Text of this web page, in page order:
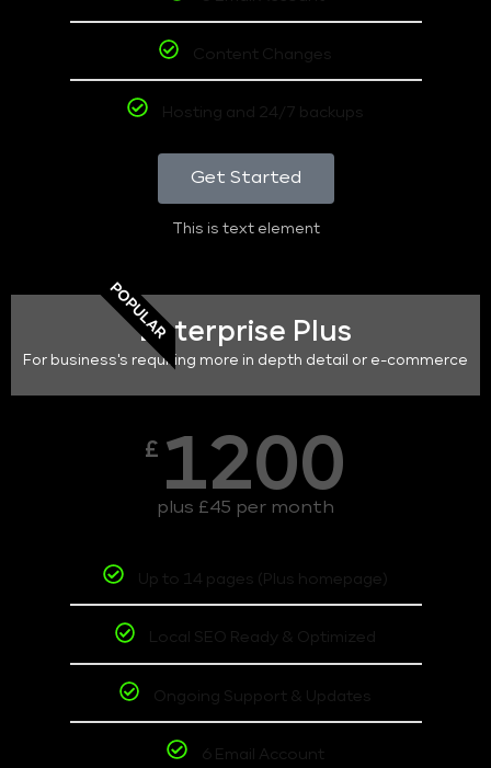
Content Changes
Hosting and 24/7 backups
Get Started
This is text element
POPULAREnterprise Plus
For business's requiring more in depth detail or e-commerce
£ 1200
plus £45 per month
Up to 14 pages (Plus homepage)
Local SEO Ready & Optimized
Ongoing Support & Updates
6 Email Account